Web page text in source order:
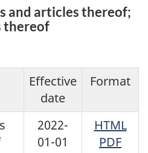
and articles thereof;
thereof
Effective
date
Format
2022-
01-01
HTML
PDF